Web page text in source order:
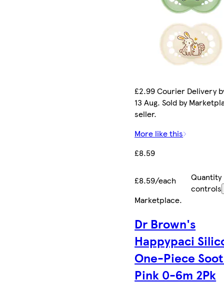
£2.99 Courier Delivery
13 Aug. Sold by
seller.
More like this
£8.59
£8.59/each
Quantity
controls
Marketplace.
Dr Brown's
Happypaci
One-Piece
Pink 0-6m 2Pk